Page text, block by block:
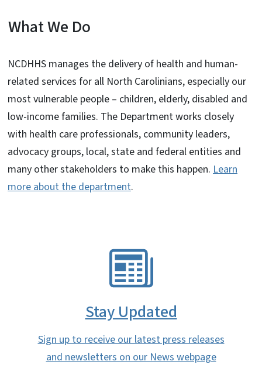
What We Do
NCDHHS manages the delivery of health and human-
related services for all North Carolinians, especially our
most vulnerable people – children, elderly, disabled and
low-income families. The Department works closely
with health care professionals, community leaders,
advocacy groups, local, state and federal entities and
many other stakeholders to make this happen. Learn
more about the department.
Stay Updated
Sign up to receive our latest press releases
and newsletters on our News webpage